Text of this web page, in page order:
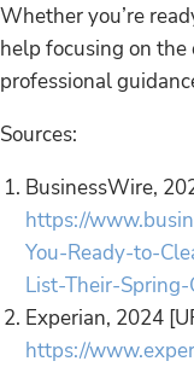
Whether you’re
help focusing on
professional
Sources:
BusinessWire,
https://
You-Ready-to-
List-Their-
Experian, 2024
https://